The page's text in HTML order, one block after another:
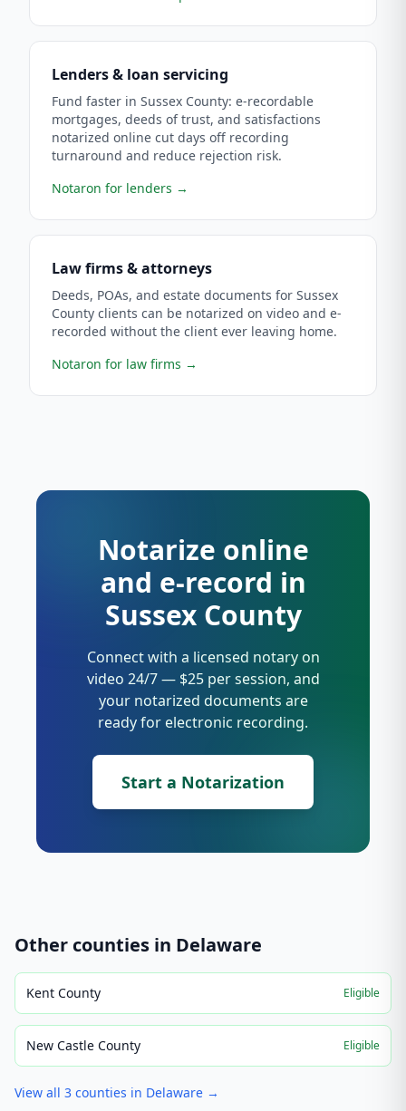
Lenders & loan servicing
Fund faster in Sussex County: e-recordable
mortgages, deeds of trust, and satisfactions
notarized online cut days off recording
turnaround and reduce rejection risk.
Notaron for lenders →
Law firms & attorneys
Deeds, POAs, and estate documents for Sussex
County clients can be notarized on video and e-
recorded without the client ever leaving home.
Notaron for law firms →
Notarize online
and e-record in
Sussex County
Connect with a licensed notary on
video 24/7 — $25 per session, and
your notarized documents are
ready for electronic recording.
Start a Notarization
Other counties in Delaware
Kent County Eligible
New Castle County Eligible
View all 3 counties in Delaware →